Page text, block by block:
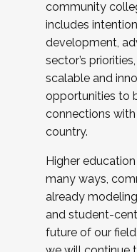
community
includes
development,
sector’s
scalable and
opportunities to
connections
country.
Higher
many ways,
already
and student-
future of our